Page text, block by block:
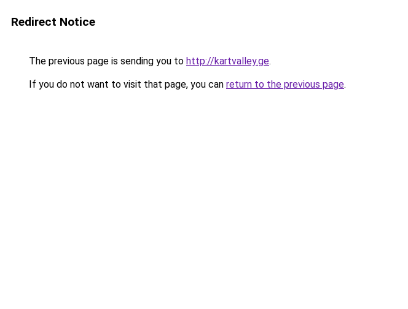
Redirect Notice
The previous page is sending you to http://kartvalley.ge.
If you do not want to visit that page, you can return to the previous page.